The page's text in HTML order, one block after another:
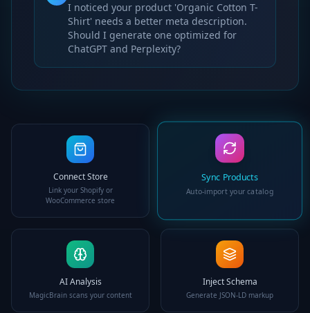
I noticed your product 'Organic Cotton T-
Shirt' needs a better meta description.
Should I generate one optimized for
ChatGPT and Perplexity?
Connect Store
Link your Shopify or
WooCommerce store
Sync Products
Auto-import your catalog
AI Analysis
MagicBrain scans your content
Inject Schema
Generate JSON-LD markup